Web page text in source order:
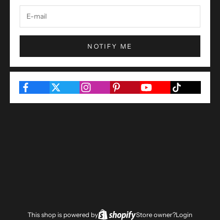
NOTIFY ME
This shop is powered by Store owner?Login